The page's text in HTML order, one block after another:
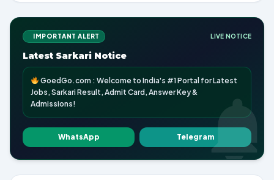
IMPORTANT ALERT LIVE NOTICE
Latest Sarkari Notice
GoedGo.com : Welcome to India's #1 Portal for Latest
Jobs, Sarkari Result, Admit Card, Answer Key &
Admissions!
WhatsApp Telegram